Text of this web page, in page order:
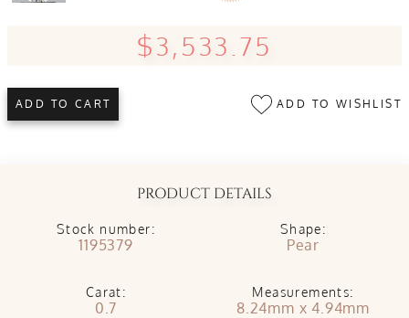
$3,533.75
ADD TO CART ADD TO WISHLIST
PRODUCT DETAILS
Stock number:
1195379
Shape:
Pear
Carat:
0.7
Measurements:
8.24mm x 4.94mm